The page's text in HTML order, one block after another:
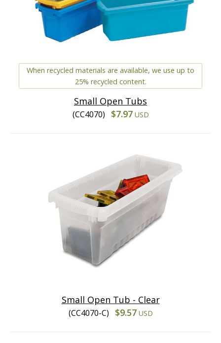
When recycled materials are available, we use up to
25% recycled content.
Small Open Tubs
(CC4070) $7.97 USD
Small Open Tub - Clear
(CC4070-C) $9.57 USD